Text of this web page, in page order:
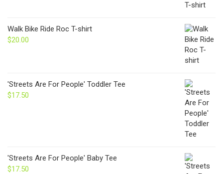
through
Walk Bike Ride Roc T-shirt
$20.00
'Streets Are For People' Toddler Tee
$17.50
'Streets Are For People' Baby Tee
$17.50